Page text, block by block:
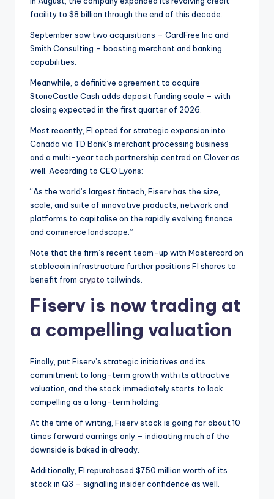
facility to $8 billion through the end of this decade.
September saw two acquisitions – CardFree Inc and
Smith Consulting – boosting merchant and banking
capabilities.
Meanwhile, a definitive agreement to acquire
StoneCastle Cash adds deposit funding scale – with
closing expected in the first quarter of 2026.
Most recently, FI opted for strategic expansion into
Canada via TD Bank’s merchant processing business
and a multi-year tech partnership centred on Clover as
well. According to CEO Lyons:
“As the world’s largest fintech, Fiserv has the size,
scale, and suite of innovative products, network and
platforms to capitalise on the rapidly evolving finance
and commerce landscape.”
Note that the firm’s recent team-up with Mastercard on
stablecoin infrastructure further positions FI shares to
benefit from crypto tailwinds.
Fiserv is now trading at
a compelling valuation
Finally, put Fiserv’s strategic initiatives and its
commitment to long-term growth with its attractive
valuation, and the stock immediately starts to look
compelling as a long-term holding.
At the time of writing, Fiserv stock is going for about 10
times forward earnings only – indicating much of the
downside is baked in already.
Additionally, FI repurchased $750 million worth of its
stock in Q3 – signalling insider confidence as well.